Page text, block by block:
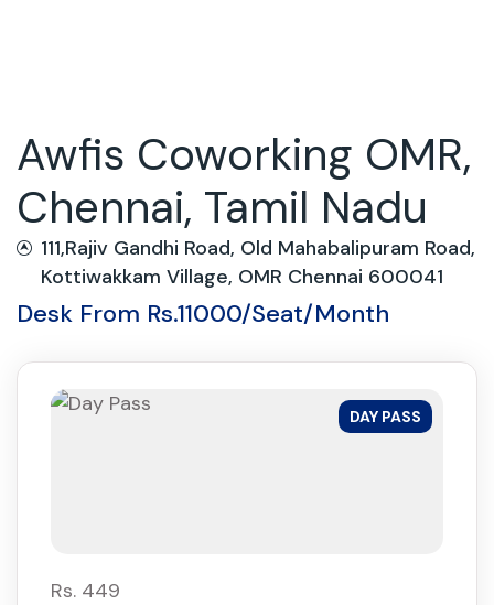
Awfis Coworking OMR,
Chennai, Tamil Nadu
111,Rajiv Gandhi Road, Old Mahabalipuram Road,
Kottiwakkam Village, OMR Chennai 600041
Desk From Rs.11000/Seat/Month
DAY PASS
Rs. 449